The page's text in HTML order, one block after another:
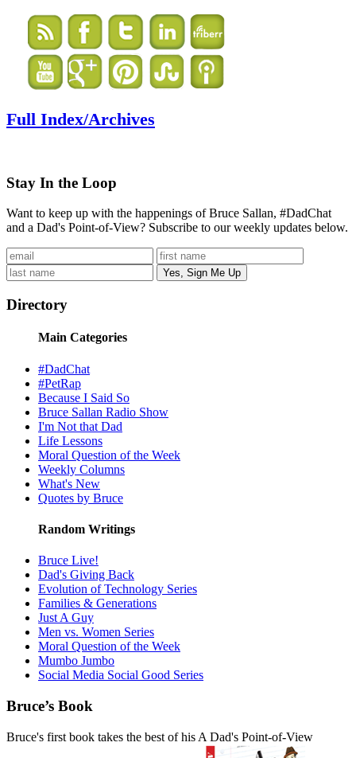
Full Index/Archives
Stay In the Loop
Want to keep up with the happenings of Bruce Sallan, #DadChat
and a Dad's Point-of-View? Subscribe to our weekly updates below.
Directory
Main Categories
#DadChat
#PetRap
Because I Said So
Bruce Sallan Radio Show
I'm Not that Dad
Life Lessons
Moral Question of the Week
Weekly Columns
What's New
Quotes by Bruce
Random Writings
Bruce Live!
Dad's Giving Back
Evolution of Technology Series
Families & Generations
Just A Guy
Men vs. Women Series
Moral Question of the Week
Mumbo Jumbo
Social Media Social Good Series
Bruce’s Book
Bruce's first book takes the best of his A Dad's Point-of-View